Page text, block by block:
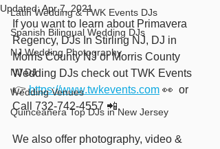
Latin Wedding & TWK Events DJs
Spanish Bilingual Wedding DJs
NJ Wedding Photography
NJ DJ
Wedding Venues
Quinceañera Top DJs in New Jersey
Updated:Apr 7, 2021
If you want to learn about Primavera
Regency, DJs In Stirling NJ, DJ in
Morris County NJ or Morris County
Wedding DJs check out TWK Events
👉 https://www.twkevents.com 👀  or
Call 732-742-4557 📲
We also offer photography, video &